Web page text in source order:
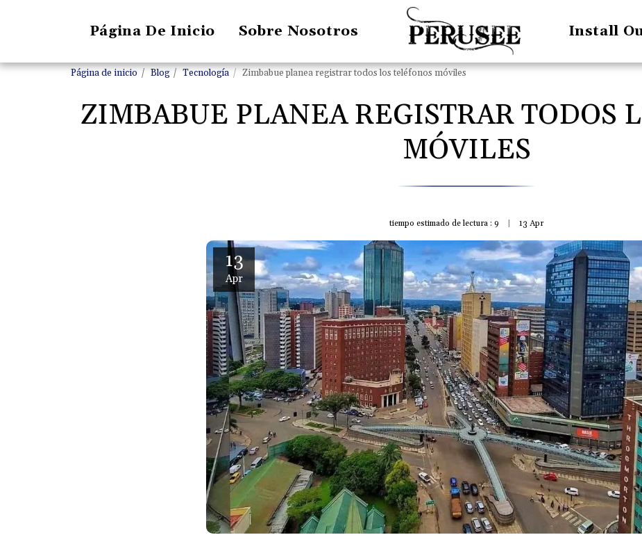
Página De Inicio Sobre Nosotros Install
Página de inicio Blog Tecnología Zimbabue planea registrar todos los teléfonos móviles
ZIMBABUE PLANEA REGISTRAR TODOS
MÓVILES
tiempo estimado de lectura : 9 13 Apr
13
Apr